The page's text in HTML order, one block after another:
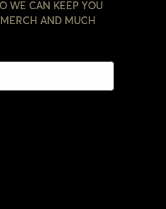
WE CAN KEEP YOU
AND MUCH